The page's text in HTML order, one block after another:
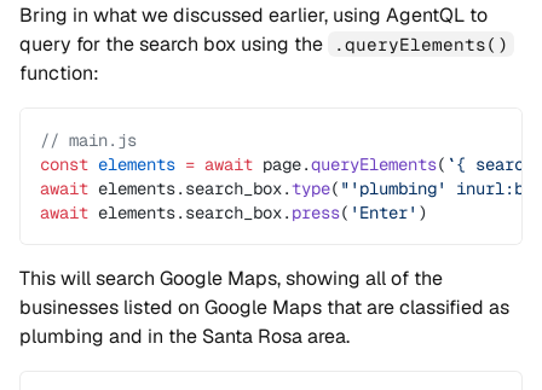
Bring in what we discussed earlier, using AgentQL to
query for the search box using the
.queryElements()
function:
// main.js
const elements = await page.queryElements( `{
await elements.search_box.type( "'plumbing'
await elements.search_box. press( 'Enter' )
This will search Google Maps, showing all of the
businesses listed on Google Maps that are classified as
plumbing and in the Santa Rosa area.